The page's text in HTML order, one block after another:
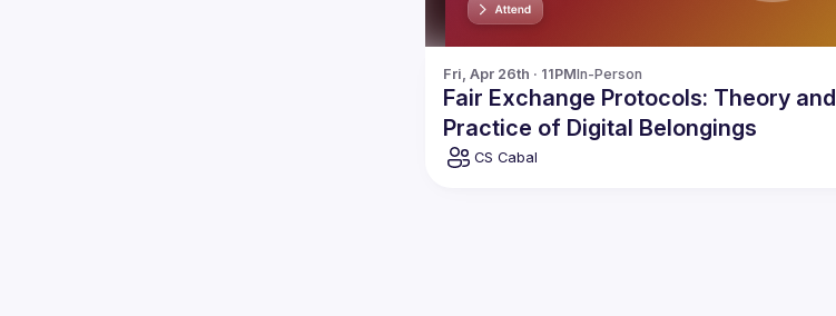
Fri, Apr 26th · 11PMIn-Person
Fair Exchange Protocols: Theory and
Practice of Digital Belongings
CS Cabal